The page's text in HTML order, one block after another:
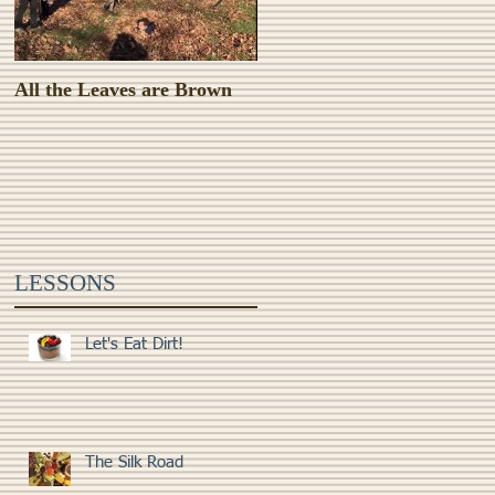
All the Leaves are Brown Monster Food!
LESSONS
Let's Eat Dirt!
The Silk Road